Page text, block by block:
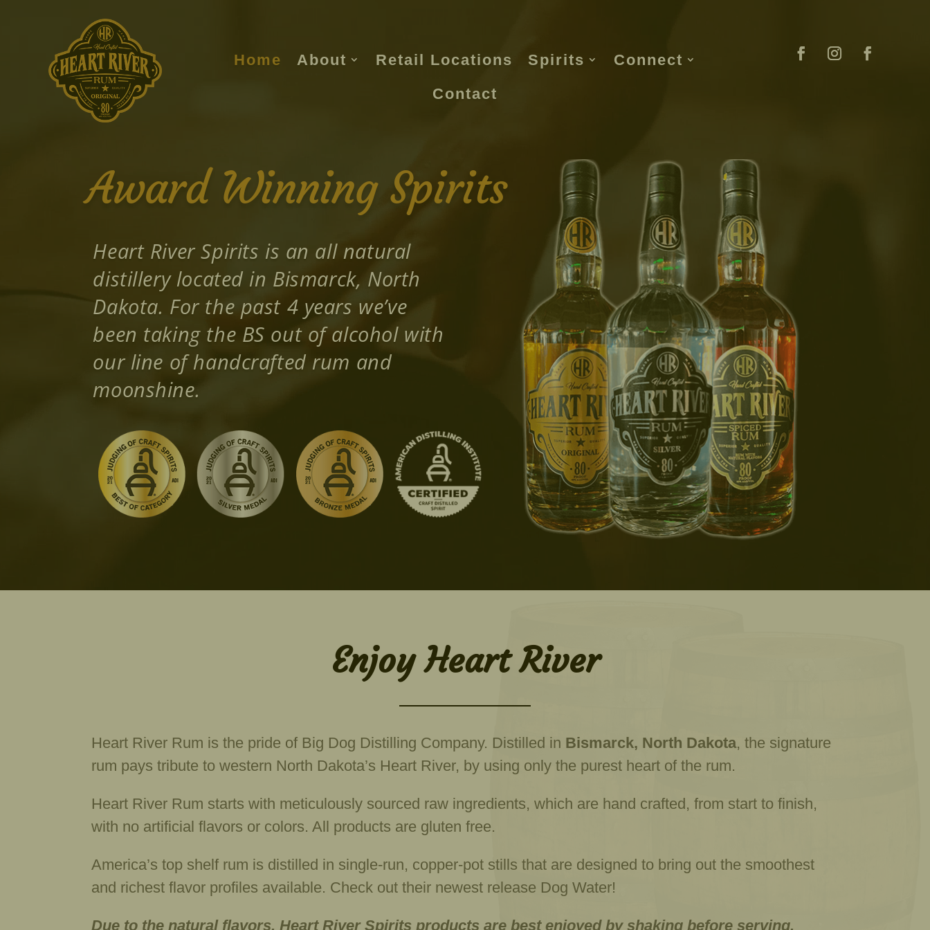
Home About Retail Locations Spirits
Connect
Contact
Award Winning Spirits
Heart River Spirits is an all natural
distillery located in Bismarck, North
Dakota. For the past 4 years we’ve
been taking the BS out of alcohol with
our line of handcrafted rum and
moonshine.
Enjoy Heart River
Heart River Rum is the pride of Big Dog Distilling Company. Distilled in Bismarck, North Dakota, the signature
rum pays tribute to western North Dakota’s Heart River, by using only the purest heart of the rum.
Heart River Rum starts with meticulously sourced raw ingredients, which are hand crafted, from start to finish,
with no artificial flavors or colors. All products are gluten free.
America’s top shelf rum is distilled in single-run, copper-pot stills that are designed to bring out the smoothest
and richest flavor profiles available. Check out their newest release Dog Water!
Due to the natural flavors, Heart River Spirits products are best enjoyed by shaking before serving.